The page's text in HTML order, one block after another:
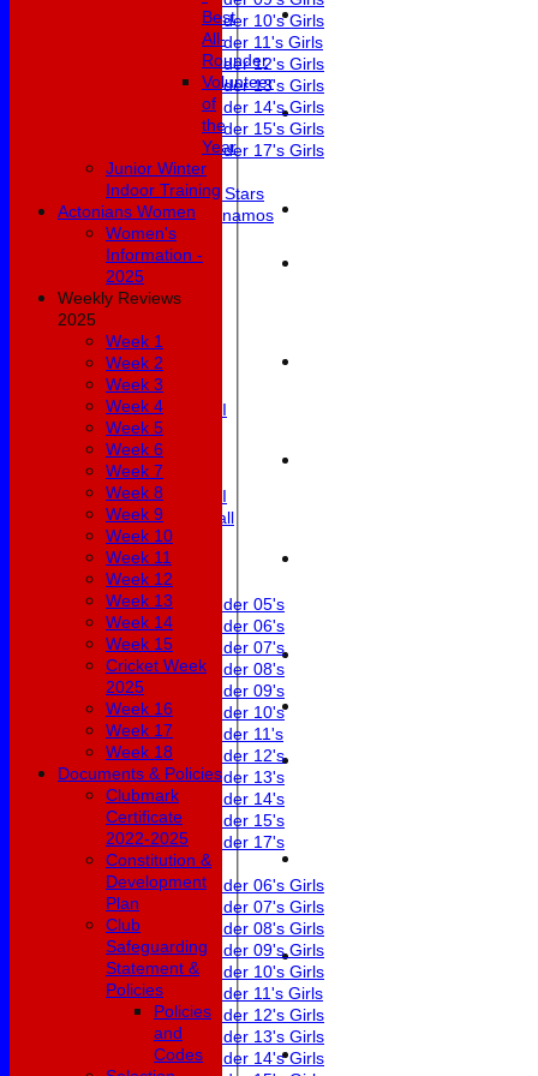
Under 10's Girls
Under 11's Girls
Under 12's Girls
Under 13's Girls
Under 14's Girls
Under 15's Girls
Under 17's Girls
Mixed
All Stars
Dynamos
Teamsheets
1st XI
2nd XI
3rd XI
5th XI
6th XI
Club XI
Development XI
Masterclass
Under 19's
Womens 1st XI
Womens 2nd XI
Womens Softball
Junior Teams
Boys
Under 05's
Under 06's
Under 07's
Under 08's
Under 09's
Under 10's
Under 11's
Under 12's
Under 13's
Under 14's
Under 15's
Under 17's
Girls
Under 06's Girls
Under 07's Girls
Under 08's Girls
Under 09's Girls
Under 10's Girls
Under 11's Girls
Under 12's Girls
Under 13's Girls
Under 14's Girls
Best
All-
Rounder
Volunteer
of
the
Year
Junior Winter
Indoor Training
Actonians Women
Women's
Information -
2025
Weekly Reviews
2025
Week 1
Week 2
Week 3
Week 4
Week 5
Week 6
Week 7
Week 8
Week 9
Week 10
Week 11
Week 12
Week 13
Week 14
Week 15
Cricket Week
2025
Week 16
Week 17
Week 18
Documents & Policies
Clubmark
Certificate
2022-2025
Constitution &
Development
Plan
Club
Safeguarding
Statement &
Policies
Policies
and
Codes